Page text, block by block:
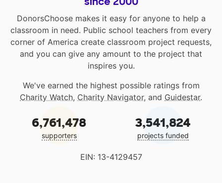
DonorsChoose makes it easy for anyone to help a
classroom in need. Public school teachers from every
corner of America create classroom project requests,
and you can give any amount to the project that
inspires you.
We've earned the highest possible ratings from
Charity Watch, Charity Navigator, and Guidestar.
6,761,478
supporters
3,541,824
projects funded
EIN: 13-4129457